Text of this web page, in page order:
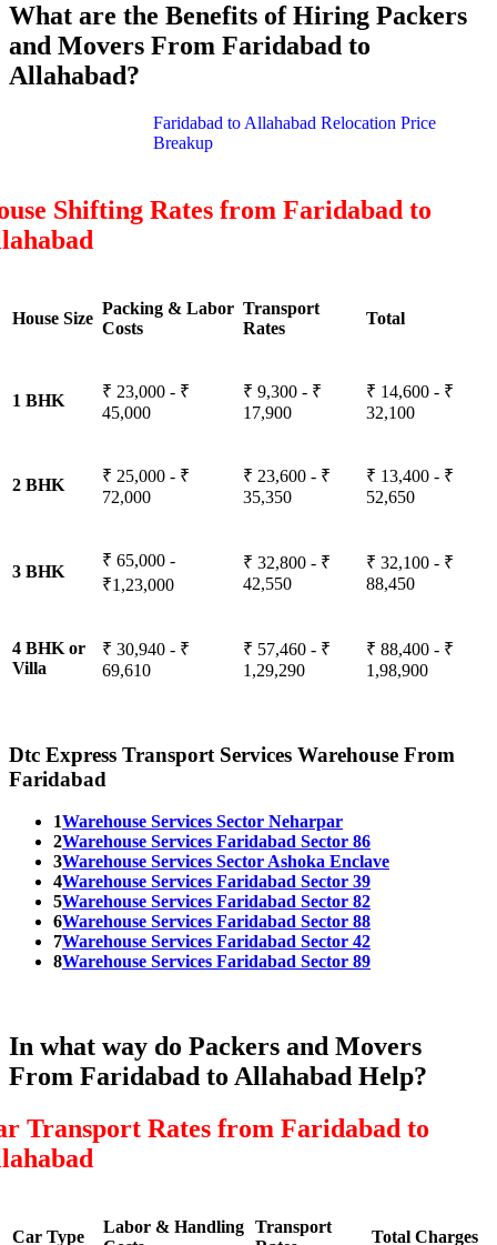
What are the Benefits of Hiring Packers
and Movers From Faridabad to
Allahabad?
Faridabad to Allahabad Relocation Price
Breakup
Shifting Rates from Faridabad to
House Size
Packing & Labor
Costs
Transport
Rates
Total
1 BHK
₹ 23,000 - ₹
45,000
₹ 9,300 - ₹
17,900
₹ 14,600 - ₹
32,100
2 BHK
₹ 25,000 - ₹
72,000
₹ 23,600 - ₹
35,350
₹ 13,400 - ₹
52,650
3 BHK
₹ 65,000 -
₹1,23,000
₹ 32,800 - ₹
42,550
₹ 32,100 - ₹
88,450
4 BHK or
Villa
₹ 30,940 - ₹
69,610
₹ 57,460 - ₹
1,29,290
₹ 88,400 - ₹
1,98,900
Dtc Express Transport Services Warehouse From
Faridabad
1Warehouse Services Sector Neharpar
2Warehouse Services Faridabad Sector 86
3Warehouse Services Sector Ashoka Enclave
4Warehouse Services Faridabad Sector 39
5Warehouse Services Faridabad Sector 82
6Warehouse Services Faridabad Sector 88
7Warehouse Services Faridabad Sector 42
8Warehouse Services Faridabad Sector 89
In what way do Packers and Movers
From Faridabad to Allahabad Help?
Transport Rates from Faridabad to
Car Type
Labor & Handling Transport
Total Charges